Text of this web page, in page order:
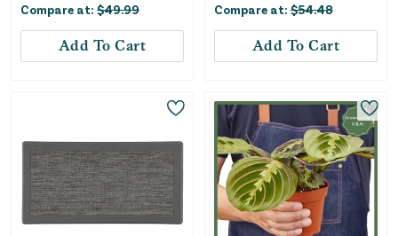
Compare at: $49.99
Add To Cart
Compare at: $54.48
Add To Cart